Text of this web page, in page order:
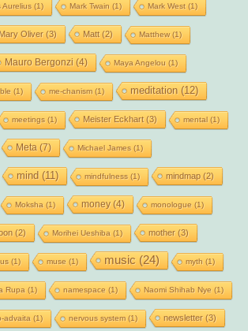
Aurelius (1) Mark Twain (1) Mark West(1)
Mary Oliver(3) Matt(2) Matthew(1)
Mauro Bergonzi (4) Maya Angelou (1)
(1) me-chanism(1) meditation (12)
meetings (1) Meister Eckhart(3) mental(1)
Meta (7) Michael James (1)
mind (11) mindfulness (1) mindmap(2)
Moksha (1) money(4) monologue (1)
(2) Morihei Ueshiba (1) mother(3)
(1) muse (1) music (24) myth (1)
Rupa (1) namespace (1) Naomi Shihab Nye (1)
advaita (1) nervous system(1) newsletter(3)